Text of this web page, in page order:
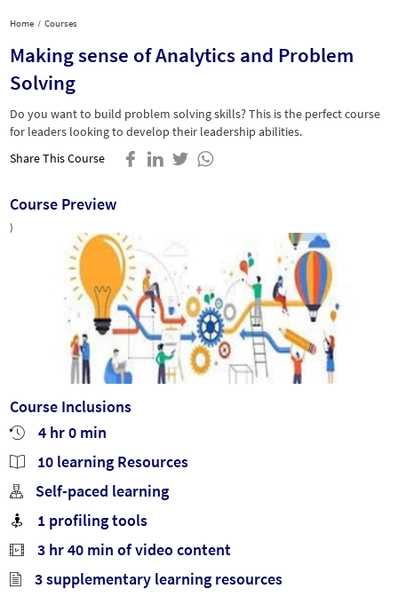
Home Courses
Making sense of Analytics and Problem
Solving
Do you want to build problem solving skills? This is the perfect course
for leaders looking to develop their leadership abilities.
Share This Course
Course Preview
)
Course Inclusions
4 hr 0 min
10 learning Resources
Self-paced learning
1 profiling tools
3 hr 40 min of video content
3 supplementary learning resources